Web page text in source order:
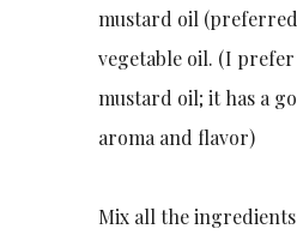
mustard oil
vegetable oil. (I
mustard oil; it has a
aroma and flavor)
Mix all the